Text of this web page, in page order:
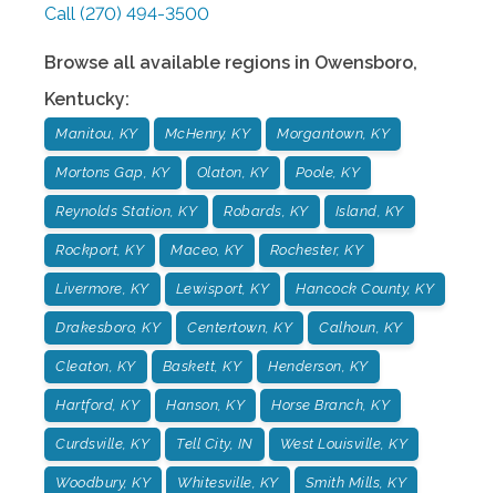
Call (270) 494-3500
Browse all available regions in Owensboro,
Kentucky:
Manitou, KY McHenry, KY Morgantown, KY
Mortons Gap, KY Olaton, KY Poole, KY
Reynolds Station, KY Robards, KY Island, KY
Rockport, KY Maceo, KY Rochester, KY
Livermore, KY Lewisport, KY Hancock County, KY
Drakesboro, KY Centertown, KY Calhoun, KY
Cleaton, KY Baskett, KY Henderson, KY
Hartford, KY Hanson, KY Horse Branch, KY
Curdsville, KY Tell City, IN West Louisville, KY
Woodbury, KY Whitesville, KY Smith Mills, KY